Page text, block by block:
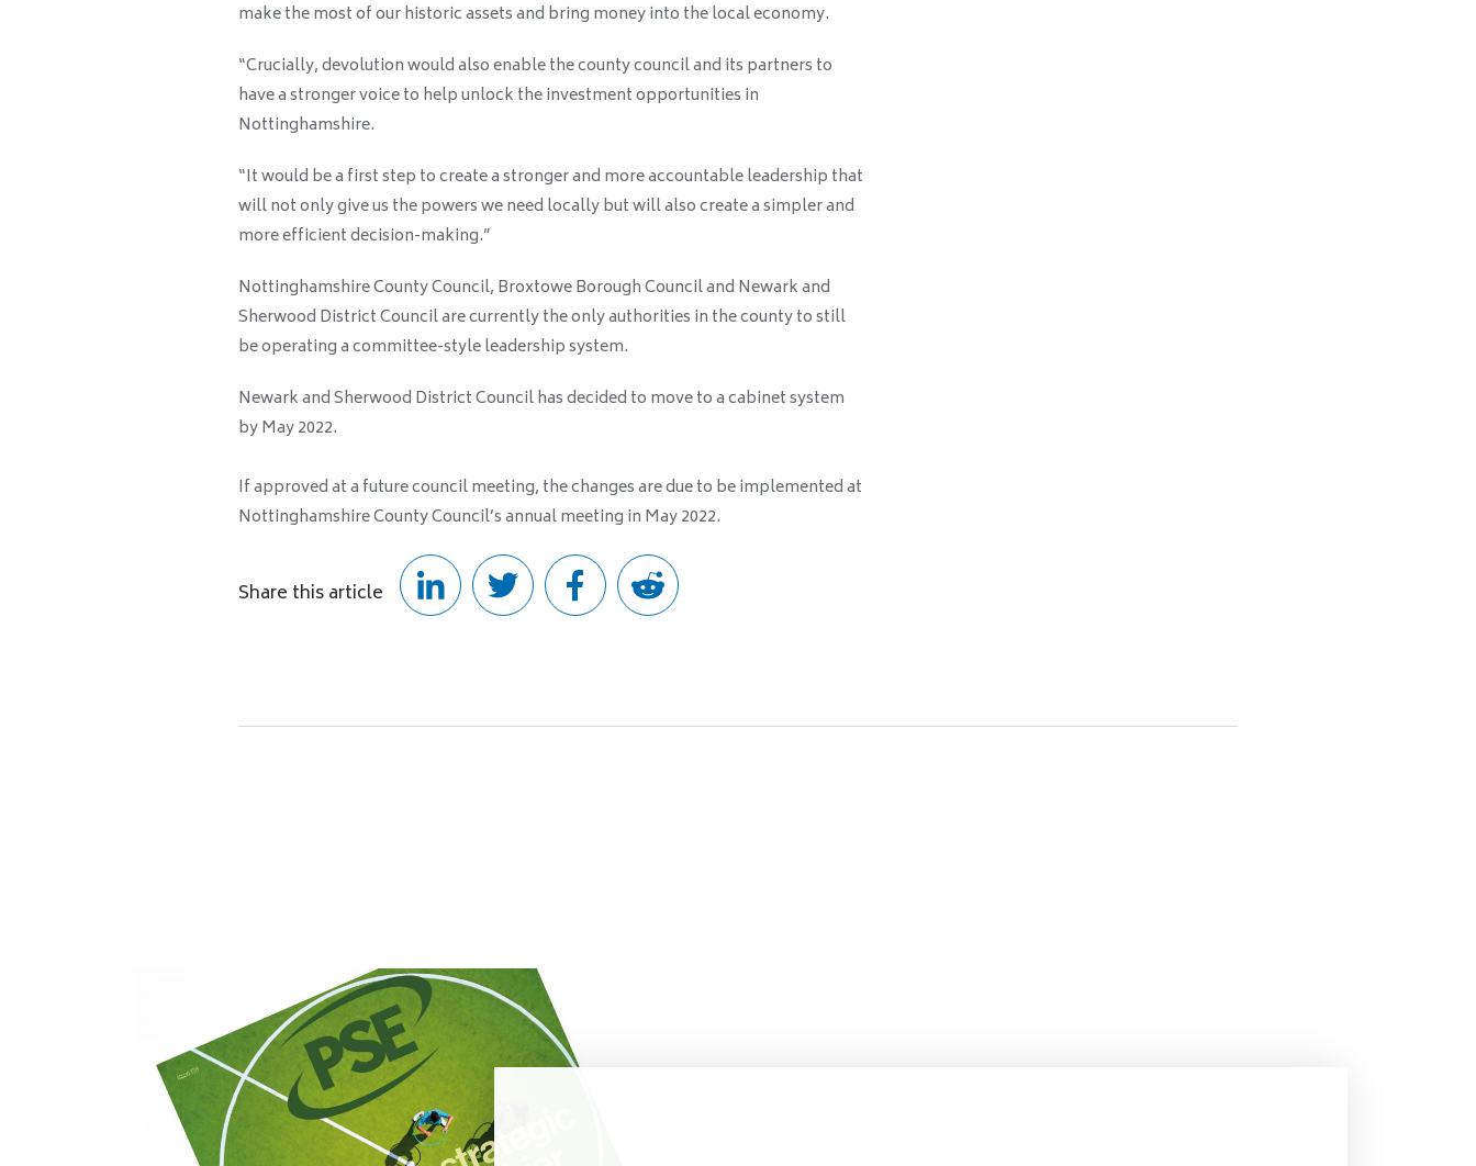
make the most of our historic assets and bring money into the local economy.
“Crucially, devolution would also enable the county council and its partners to
have a stronger voice to help unlock the investment opportunities in
Nottinghamshire.
“It would be a first step to create a stronger and more accountable leadership that
will not only give us the powers we need locally but will also create a simpler and
more efficient decision-making.”
Nottinghamshire County Council, Broxtowe Borough Council and Newark and
Sherwood District Council are currently the only authorities in the county to still
be operating a committee-style leadership system.
Newark and Sherwood District Council has decided to move to a cabinet system
by May 2022.
If approved at a future council meeting, the changes are due to be implemented at
Nottinghamshire County Council’s annual meeting in May 2022.
Share this article